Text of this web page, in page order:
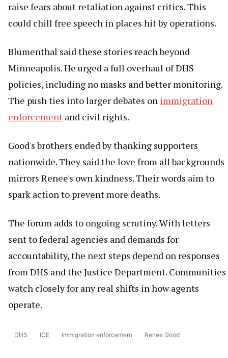
raise fears about retaliation against critics. This
could chill free speech in places hit by operations.
Blumenthal said these stories reach beyond
Minneapolis. He urged a full overhaul of DHS
policies, including no masks and better monitoring.
The push ties into larger debates on immigration
enforcement and civil rights.
Good's brothers ended by thanking supporters
nationwide. They said the love from all backgrounds
mirrors Renee's own kindness. Their words aim to
spark action to prevent more deaths.
The forum adds to ongoing scrutiny. With letters
sent to federal agencies and demands for
accountability, the next steps depend on responses
from DHS and the Justice Department. Communities
watch closely for any real shifts in how agents
operate.
DHS ICE immigration enforcement Renee Good